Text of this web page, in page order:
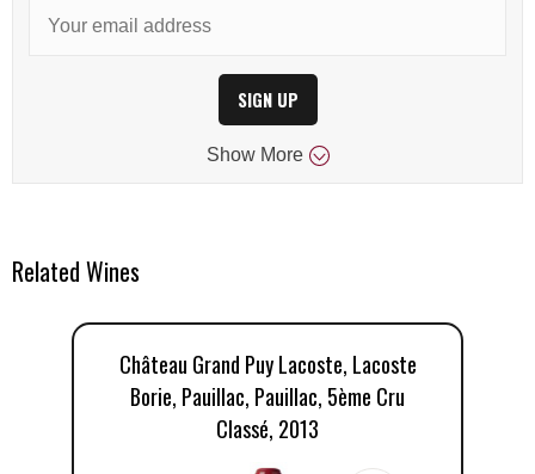
SIGN UP
Show More
Related Wines
Château Grand Puy Lacoste, Lacoste
Borie, Pauillac, Pauillac, 5ème Cru
Classé, 2013